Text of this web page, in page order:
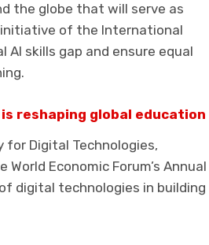
the globe that will serve as
initiative of the International
AI skills gap and ensure equal
reshaping global education
for Digital Technologies,
Economic Forum’s Annual
digital technologies in building